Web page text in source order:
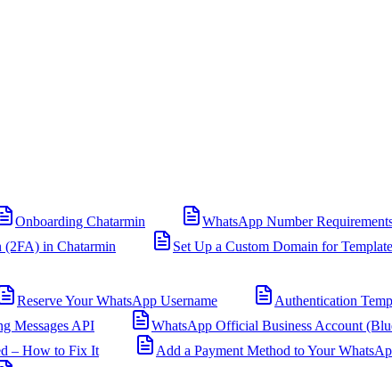
Onboarding Chatarmin WhatsApp Number
(2FA) in Chatarmin
Set Up a Custom Domain for
Reserve Your WhatsApp Username Authentication
Messages API
WhatsApp Official Business Account
– How to Fix It
Add a Payment Method to Your